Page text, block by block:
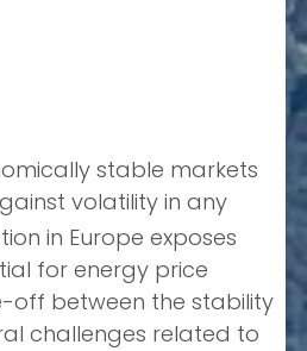
stable markets
volatility in any
in Europe exposes
for energy price
off between the stability
challenges related to